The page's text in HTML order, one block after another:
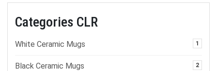
Categories CLR
White Ceramic Mugs 1
Black Ceramic Mugs 2